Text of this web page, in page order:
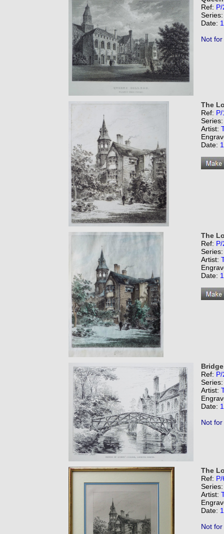
Ref:
Date:
Not
The
Ref:
Artist:
Date:
The
Ref:
Artist:
Date:
Ref:
Artist:
Date:
Not
The
Ref:
Artist:
Date:
Not